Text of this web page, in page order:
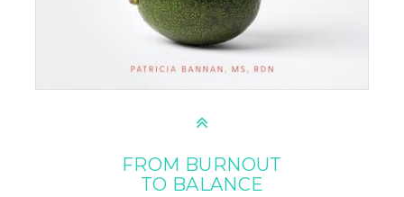
FROM BURNOUT
TO BALANCE